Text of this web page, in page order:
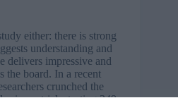
either: there is strong
understanding and
delivers impressive and
the board. In a recent
crunched the